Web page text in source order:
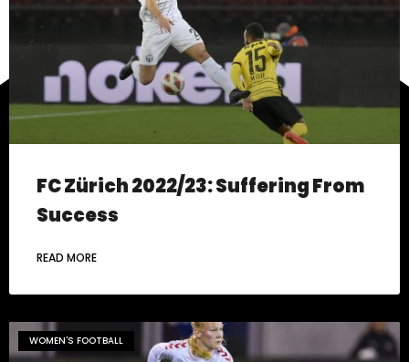
FC Zürich 2022/23: Suffering From
Success
READ MORE
WOMEN'S FOOTBALL